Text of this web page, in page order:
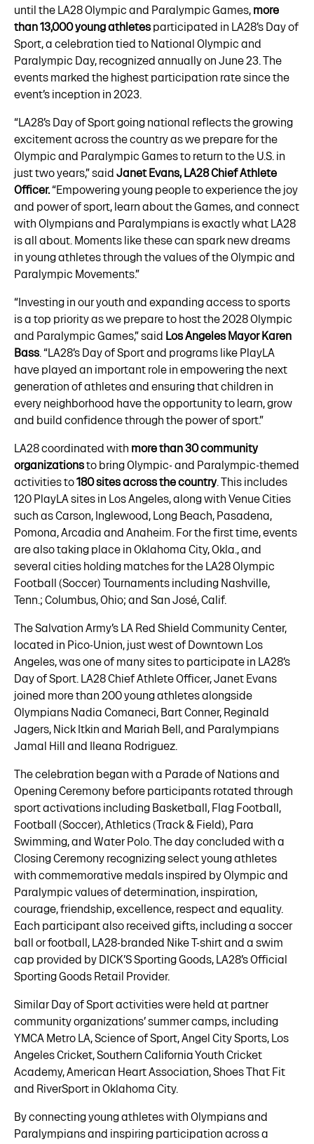
until the LA28 Olympic and Paralympic Games, more
than 13,000 young athletes participated in LA28’s Day of
Sport, a celebration tied to National Olympic and
Paralympic Day, recognized annually on June 23. The
events marked the highest participation rate since the
event’s inception in 2023.
“LA28’s Day of Sport going national reflects the growing
excitement across the country as we prepare for the
Olympic and Paralympic Games to return to the U.S. in
just two years,” said Janet Evans, LA28 Chief Athlete
Officer.“Empowering young people to experience the joy
and power of sport, learn about the Games, and connect
with Olympians and Paralympians is exactly what LA28
is all about. Moments like these can spark new dreams
in young athletes through the values of the Olympic and
Paralympic Movements.”
“Investing in our youth and expanding access to sports
is a top priority as we prepare to host the 2028 Olympic
and Paralympic Games,” said Los Angeles Mayor Karen
Bass. “LA28’s Day of Sport and programs like PlayLA
have played an important role in empowering the next
generation of athletes and ensuring that children in
every neighborhood have the opportunity to learn, grow
and build confidence through the power of sport.”
LA28 coordinated with more than 30 community
organizationsto bring Olympic- and Paralympic-themed
activities to180 sites across the country. This includes
120 PlayLA sites in Los Angeles, along with Venue Cities
such as Carson, Inglewood, Long Beach, Pasadena,
Pomona, Arcadia and Anaheim. For the first time, events
are also taking place in Oklahoma City, Okla., and
several cities holding matches for the LA28 Olympic
Football (Soccer) Tournaments including Nashville,
Tenn.; Columbus, Ohio; and San José, Calif.
The Salvation Army’s LA Red Shield Community Center,
located in Pico-Union, just west of Downtown Los
Angeles, was one of many sites to participate in LA28’s
Day of Sport. LA28 Chief Athlete Officer, Janet Evans
joined more than 200 young athletes alongside
Olympians Nadia Comaneci, Bart Conner, Reginald
Jagers, Nick Itkin and Mariah Bell, and Paralympians
Jamal Hill and Ileana Rodriguez.
The celebration began with a Parade of Nations and
Opening Ceremony before participants rotated through
sport activations including Basketball, Flag Football,
Football (Soccer), Athletics (Track & Field), Para
Swimming, and Water Polo. The day concluded with a
Closing Ceremony recognizing select young athletes
with commemorative medals inspired by Olympic and
Paralympic values of determination, inspiration,
courage, friendship, excellence, respect and equality.
Each participant also received gifts, including a soccer
ball or football, LA28-branded Nike T-shirt and a swim
cap provided by DICK’S Sporting Goods, LA28’s Official
Sporting Goods Retail Provider.
Similar Day of Sport activities were held at partner
community organizations’ summer camps, including
YMCA Metro LA, Science of Sport, Angel City Sports, Los
Angeles Cricket, Southern California Youth Cricket
Academy, American Heart Association, Shoes That Fit
and RiverSport in Oklahoma City.
By connecting young athletes with Olympians and
Paralympians and inspiring participation across a